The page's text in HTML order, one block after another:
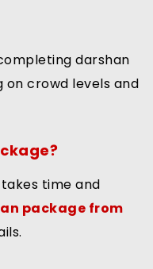
darshan
on crowd levels and
time and
package from